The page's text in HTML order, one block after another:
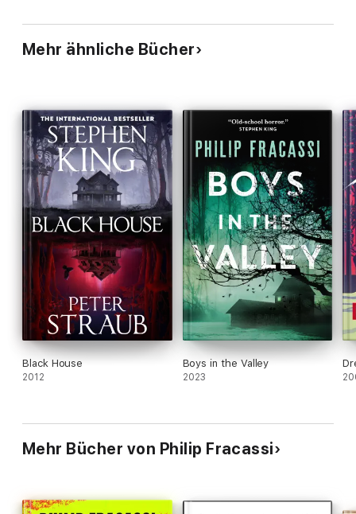
to the boy, however, is that this ancient being has its own
reasons for wanting the interlopers gone—there is something
Mehr ähnliche Bücher
Black House
2012
Boys in the Valley
2023
Mehr Bücher von Philip Fracassi